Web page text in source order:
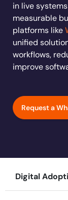
Resources
Whatfix AI
Sign In Get a
User Support
User Onboarding
Workflow
Industries
Education
Financial Services
Pharma & Life
Public Sector &
Acorn
recruiter
time80% with
Whatfix
About Us
Careers
Hiring
Newsroom
Partners
LinkedIn
YouTube
in live
measurable
platforms like
unified
workflows,
improve
Request a
Digital